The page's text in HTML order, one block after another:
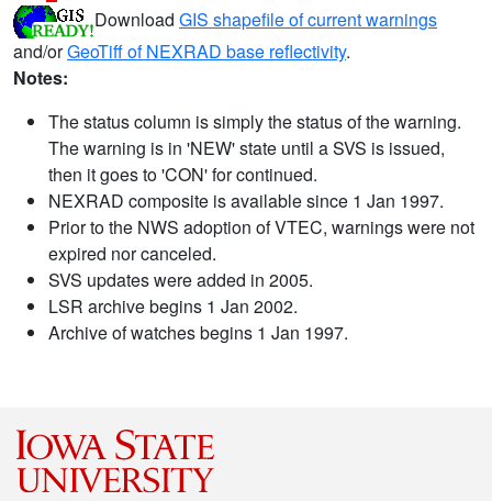
Download GIS shapefile of current warnings
and/orGeoTiff of NEXRAD base reflectivity.
Notes:
The status column is simply the status of the warning.
The warning is in 'NEW' state until a SVS is issued,
then it goes to 'CON' for continued.
NEXRAD composite is available since 1 Jan 1997.
Prior to the NWS adoption of VTEC, warnings were not
expired nor canceled.
SVS updates were added in 2005.
LSR archive begins 1 Jan 2002.
Archive of watches begins 1 Jan 1997.